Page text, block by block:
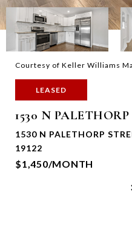
Courtesy of Keller Williams
LEASED
1530 N
1530 N PALETHORP
19122
$1,450/MONTH